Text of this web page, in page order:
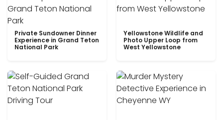
Private Sundowner Dinner
Experience in Grand Teton
National Park
Yellowstone Wildlife and
Photo Upper Loop from
West Yellowstone